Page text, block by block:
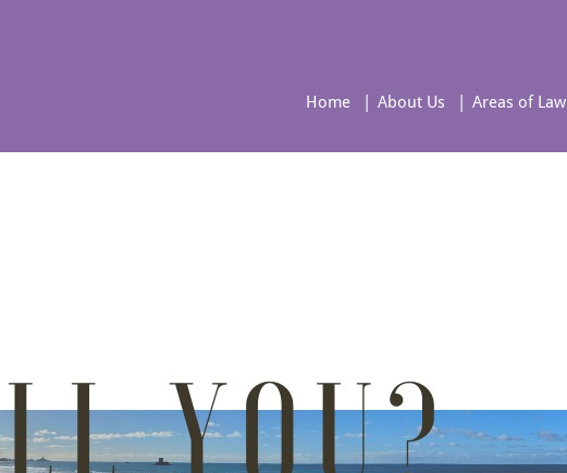
Home About Us Areas of Law